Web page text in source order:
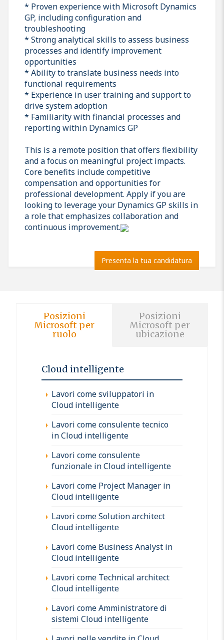
* Proven experience with Microsoft Dynamics
GP, including configuration and
troubleshooting
* Strong analytical skills to assess business
processes and identify improvement
opportunities
* Ability to translate business needs into
functional requirements
* Experience in user training and support to
drive system adoption
* Familiarity with financial processes and
reporting within Dynamics GP
This is a remote position that offers flexibility
and a focus on meaningful project impacts.
Core benefits include competitive
compensation and opportunities for
professional development. Apply if you are
looking to leverage your Dynamics GP skills in
a role that emphasizes collaboration and
continuous improvement.
Presenta la tua candidatura
Posizioni
Microsoft per
ruolo
Posizioni
Microsoft per
ubicazione
Cloud intelligente
Lavori come sviluppatori in
Cloud intelligente
Lavori come consulente tecnico
in Cloud intelligente
Lavori come consulente
funzionale in Cloud intelligente
Lavori come Project Manager in
Cloud intelligente
Lavori come Solution architect
Cloud intelligente
Lavori come Business Analyst in
Cloud intelligente
Lavori come Technical architect
Cloud intelligente
Lavori come Amministratore di
sistemi Cloud intelligente